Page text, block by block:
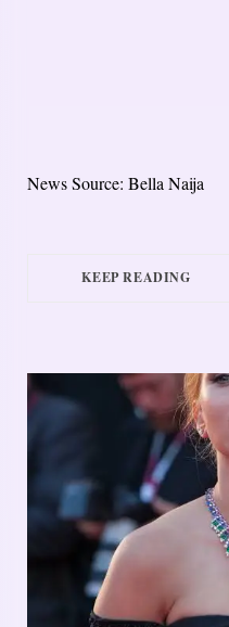
News Source: Bella Naija
KEEP READING